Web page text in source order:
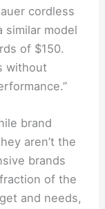
cordless
similar model
of $150.
without
brand
aren’t the
brands
of the
and needs,